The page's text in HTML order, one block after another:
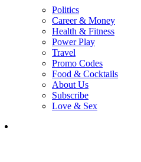
Politics
Career & Money
Health & Fitness
Power Play
Travel
Promo Codes
Food & Cocktails
About Us
Subscribe
Love & Sex